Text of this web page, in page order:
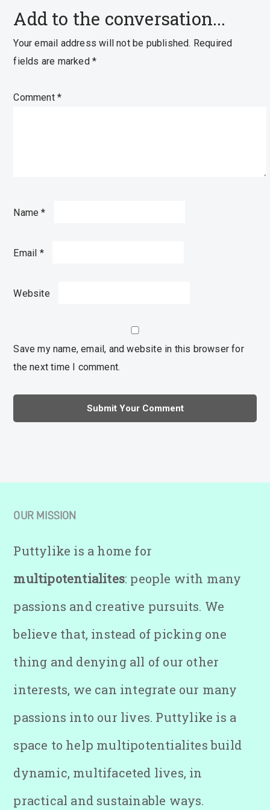
Add to the conversation...
Your email address will not be published. Required
fields are marked *
Comment *
Name*
Email *
Website
Save my name, email, and website in this browser for
the next time I comment.
OUR MISSION
Puttylike is a home for
multipotentialites: people with many
passions and creative pursuits. We
believe that, instead of picking one
thing and denying all of our other
interests, we can integrate our many
passions into our lives. Puttylike is a
space to help multipotentialites build
dynamic, multifaceted lives, in
practical and sustainable ways.